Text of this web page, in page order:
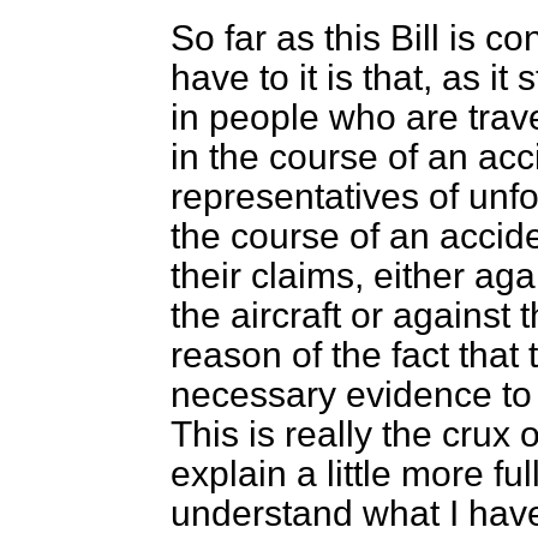
So far as this Bill is
have to it is that, as it
in people who are
in the course of an
representatives of
the course of an
their claims, either
the aircraft or against
reason of the fact that
necessary evidence
This is really the crux
explain a little more
understand what I